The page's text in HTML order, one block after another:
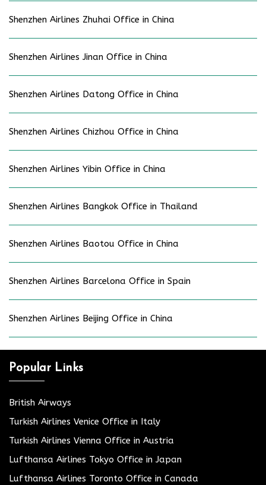
Shenzhen Airlines Zhuhai Office in China
Shenzhen Airlines Jinan Office in China
Shenzhen Airlines Datong Office in China
Shenzhen Airlines Chizhou Office in China
Shenzhen Airlines Yibin Office in China
Shenzhen Airlines Bangkok Office in Thailand
Shenzhen Airlines Baotou Office in China
Shenzhen Airlines Barcelona Office in Spain
Shenzhen Airlines Beijing Office in China
Popular Links
British Airways
Turkish Airlines Venice Office in Italy
Turkish Airlines Vienna Office in Austria
Lufthansa Airlines Tokyo Office in Japan
Lufthansa Airlines Toronto Office in Canada